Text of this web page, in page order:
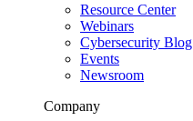
Resource Center
Webinars
Cybersecurity Blog
Events
Newsroom
Company